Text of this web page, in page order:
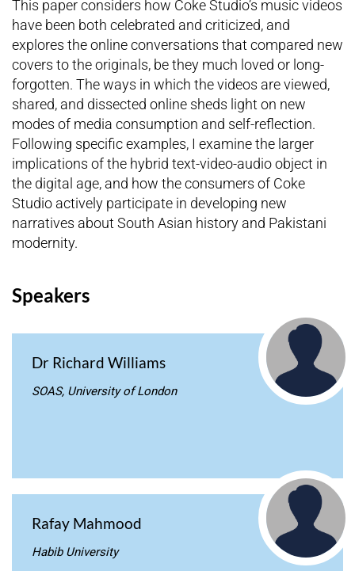
This paper considers how Coke Studio’s music videos
have been both celebrated and criticized, and
explores the online conversations that compared new
covers to the originals, be they much loved or long-
forgotten. The ways in which the videos are viewed,
shared, and dissected online sheds light on new
modes of media consumption and self-reflection.
Following specific examples, I examine the larger
implications of the hybrid text-video-audio object in
the digital age, and how the consumers of Coke
Studio actively participate in developing new
narratives about South Asian history and Pakistani
modernity.
Speakers
Dr Richard Williams
SOAS, University of London
Rafay Mahmood
Habib University